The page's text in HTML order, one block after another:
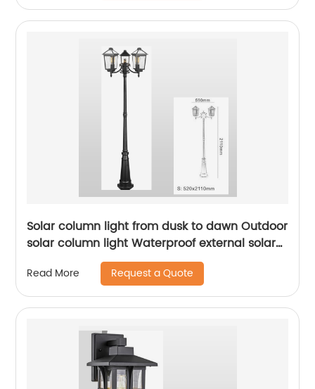
Solar column light from dusk to dawn Outdoor
solar column light Waterproof external solar
column light Outdoor solar column light Lane
li
Read More Request a Quote